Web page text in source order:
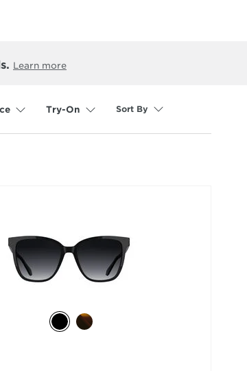
Learn more
Try-On Sort By